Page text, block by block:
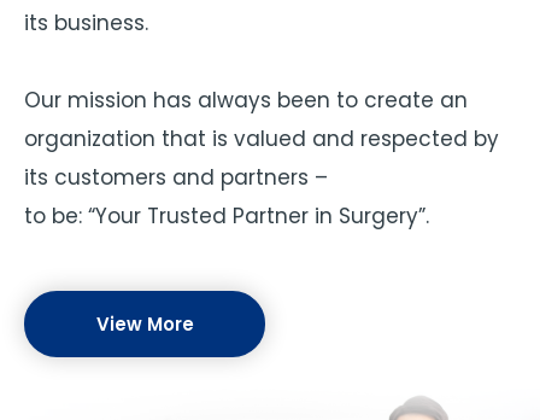
its business.
Our mission has always been to create an
organization that is valued and respected by
its customers and partners –
to be: “Your Trusted Partner in Surgery”.
View More